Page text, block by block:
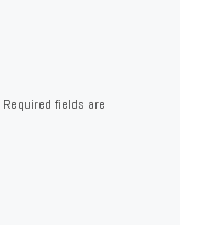
Required fields are